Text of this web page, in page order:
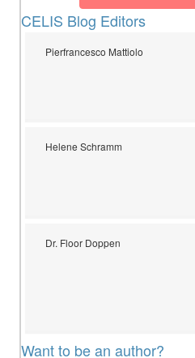
CELIS Blog Editors
Pierfrancesco Mattiolo
Helene Schramm
Dr. Floor Doppen
Want to be an author?